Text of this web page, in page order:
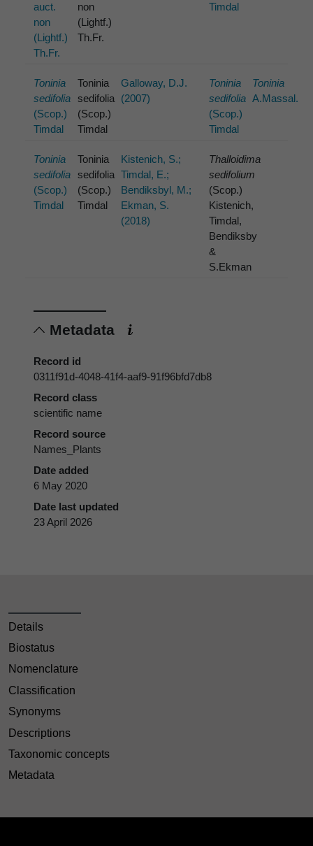
auct.
non
(Lightf.)
Th.Fr.
non
(Lightf.)
Th.Fr.
Timdal
Toninia
sedifolia
(Scop.)
Timdal
Toninia
sedifolia
(Scop.)
Timdal
Galloway, D.J.
(2007)
Toninia
sedifolia
(Scop.)
Timdal
Toninia
A.Massal.
Toninia
sedifolia
(Scop.)
Timdal
Toninia
sedifolia
(Scop.)
Timdal
Kistenich, S.;
Timdal, E.;
Bendiksbyl, M.;
Ekman, S.
(2018)
Thalloidima
sedifolium
(Scop.)
Kistenich,
Timdal,
Bendiksby
&
S.Ekman
Metadata
Record id
0311f91d-4048-41f4-aaf9-91f96bfd7db8
Record class
scientific name
Record source
Names_Plants
Date added
6 May 2020
Date last updated
23 April 2026
Details
Biostatus
Nomenclature
Classification
Synonyms
Descriptions
Taxonomic concepts
Metadata